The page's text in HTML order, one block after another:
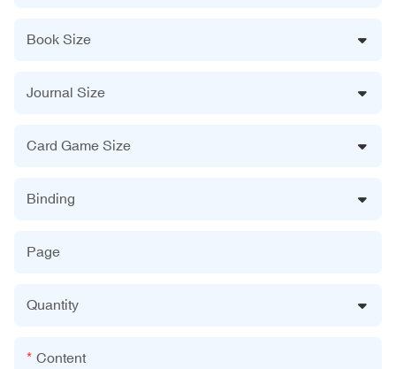
Book Size
Journal Size
Card Game Size
Binding
Page
Quantity
Content